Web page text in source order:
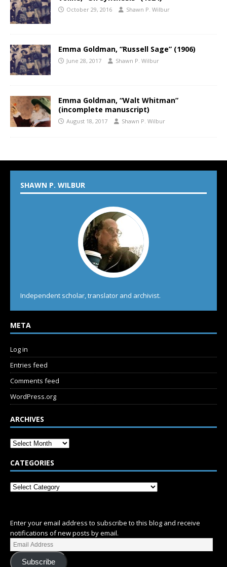
October 29, 2016 Shawn P. Wilbur
Emma Goldman, “Russell Sage” (1906)
June 28, 2017 Shawn P. Wilbur
Emma Goldman, “Walt Whitman”
(incomplete manuscript)
August 18, 2017 Shawn P. Wilbur
SHAWN P. WILBUR
Independent scholar, translator and archivist.
META
Log in
Entries feed
Comments feed
WordPress.org
ARCHIVES
CATEGORIES
Enter your email address to subscribe to this blog and receive
notifications of new posts by email.
Subscribe